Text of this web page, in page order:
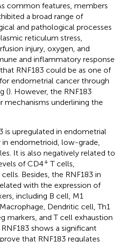
common features, members
a broad range of
and pathological processes
reticulum stress,
injury, oxygen, and
and inflammatory response
RNF183 could be as one of
endometrial cancer through
(). However, the RNF183
underlining the
is upregulated in endometrial
endometrioid, low-grade,
It is also negatively related to
of CD4+ T cells,
Besides, the RNF183 in
with the expression of
including B cell, M1
Dendritic cell, Th1
markers, and T cell exhaustion
shows a significant
that RNF183 regulates